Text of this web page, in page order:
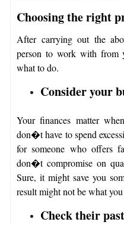
Choosing the right
After carrying out the
person to work with from
what to do.
Consider your
Your finances matter
don�t have to spend
for someone who offers
don�t compromise on
Sure, it might save you
result might not be what you
Check their